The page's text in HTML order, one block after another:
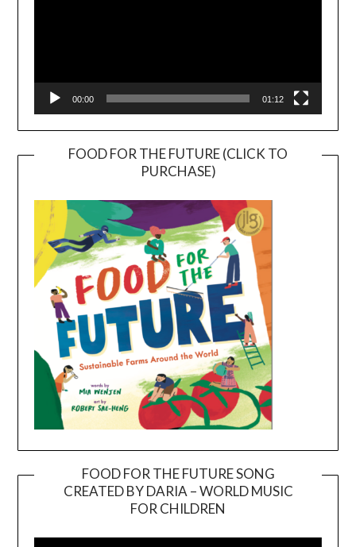
00:00 01:12
FOOD FOR THE FUTURE (CLICK TO
PURCHASE)
FOOD FOR THE FUTURE SONG
CREATED BY DARIA – WORLD MUSIC
FOR CHILDREN